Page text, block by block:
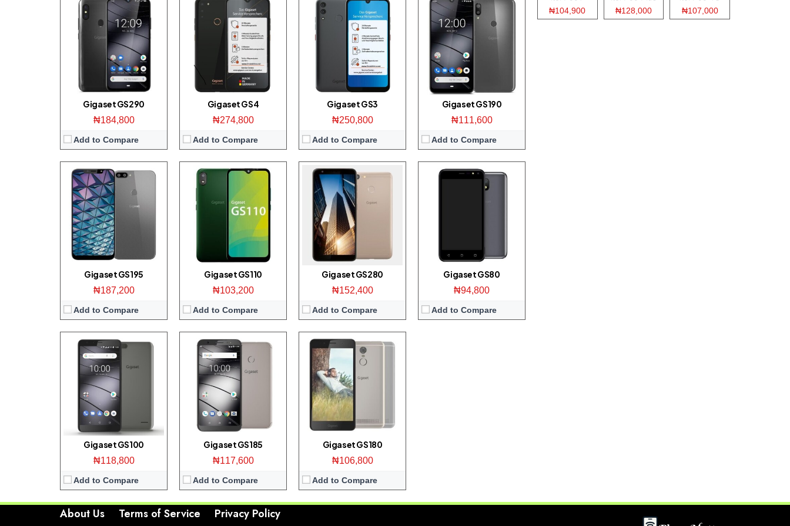
Gigaset GS290
₦184,800
Add to Compare
Gigaset GS4
₦274,800
Add to Compare
Gigaset GS3
₦250,800
Add to Compare
Gigaset GS190
₦111,600
Add to Compare
Gigaset GS195
₦187,200
Add to Compare
Display:
6.1-inch 1080 x 2246 pixels Full-HD+ display
Camera: 13 MP + 5 MP Main/ 8 MP front
32 GB
2 GB
Octa-core 1.6 GHz, UniSoC SC9863A
OS:Android 9.0 (Pie; Go Edition)
Gigaset GS110
₦103,200
Add to Compare
Display:6.1-inch 600 x 1200 pixels HD+ display
Camera:
8 MP Main/ 5 MP front
Memory:
1GB RAM + 16GB ROM
UNiSOC SC9863A / Android 9
View Details →
Gigaset GS280
₦152,400
Add to Compare
Display:
5.7 inch 1080 x 2160 pixels Full-HD+ display
Camera:
16-megapixel Main/13-megapixel front
Storage:
32 GB
Octa-core 1.4 GHz Snapdragon 430
OS:
Android 8.1 (Oreo)
Gigaset GS80
₦94,800
Add to Compare
Display:
5.0 inch 480 x 854 pixels WVGA display
Camera:5 MP Main/5 MP front
Storage:
RAM:
1 GB
CPU:Quad-core 1.3 GHz Speadtrum SC9850
OS:Android 8.1 (Oreo; Go Edition)
View Details →
Gigaset GS100
₦118,800
Add to Compare
Display:5.5 inch 720 x 1440 pixels HD+ display
Camera:8 MP Back / 5 MP front
Storage:8 GB
RAM:1 GB
CPU:Quad-core 1.3 GHz Mediatek MT6739W
OS:Android 8.1 (Oreo; Go Edition)
Gigaset GS185
₦117,600
Add to Compare
Display:
Camera:13 MP Main/ 13 MP front
Storage:
16 GB
Octa-core 1.4 GHz Snapdragon 425
OS:
Android 8.1 (Oreo; Go Edition)
Gigaset GS180
₦106,800
Add to Compare
Display:5 inch 720 x 1280 pixels HD display
Camera: 13-megapixel Main/8-megapixel front
Storage:
16 GB
RAM:2 GB
CPU:Quad-core 1.3 GHz Mediatek MT6737M
Android 8.1 (Oreo)
₦104,900
₦128,000
₦107,000
About Us Terms of Service Privacy Policy